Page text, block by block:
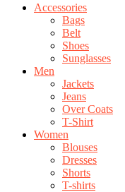
Accessories
Bags
Belt
Shoes
Sunglasses
Men
Jackets
Jeans
Over Coats
T-Shirt
Women
Blouses
Dresses
Shorts
T-shirts